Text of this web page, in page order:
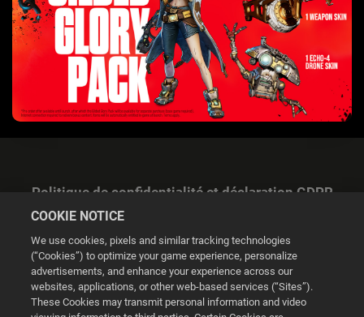
Politique de confidentialité et déclaration GDPR
Gestion des cookies
COOKIE NOTICE
We use cookies, pixels and similar tracking technologies
(“Cookies”) to optimize your game experience, personalize
advertisements, and enhance your experience across our
websites, applications, or other web-based services (“Sites”).
These Cookies may transmit personal information and video